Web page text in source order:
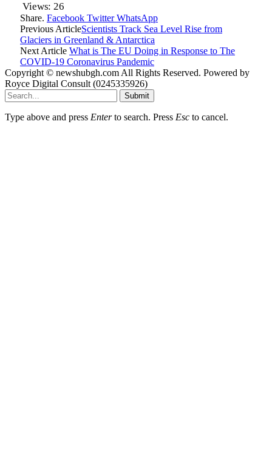
Views: 26
Share. Facebook Twitter WhatsApp
Previous ArticleScientists Track Sea Level Rise from
Glaciers in Greenland & Antarctica
Next Article What is The EU Doing in Response to The
COVID-19 Coronavirus Pandemic
Copyright © newshubgh.com All Rights Reserved. Powered by
Royce Digital Consult (0245335926)
Submit
Type above and press Enterto search. Press Esc to cancel.